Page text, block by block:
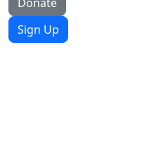
Sign Up